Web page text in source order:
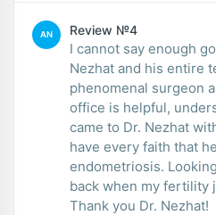
AN Review №4
I cannot say enough
Nezhat and his entire
phenomenal surgeon
office is helpful,
came to Dr. Nezhat
have every faith that
endometriosis.
back when my fertility
Thank you Dr. Nezhat!